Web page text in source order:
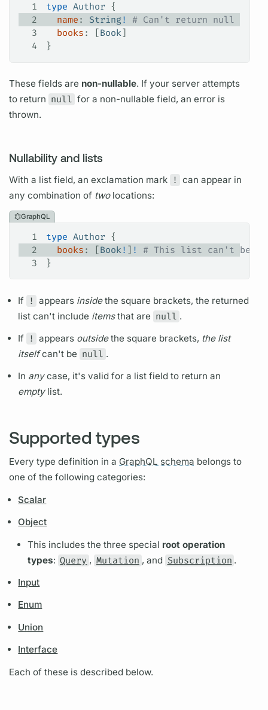
1 type Author {
2
  name
: String !
# Can't return null
3
  books
: [Book]
4
}
Thesefields are non-nullable. If your server attempts
to return null for a non-nullable field, an error is
thrown.
Nullability and lists
With a listfield, an exclamation mark ! can appear in
any combination of twolocations:
GraphQL
1 type Author {
2
  books
: [Book! ] !
# This list can't be
3
}
If ! appears insidethe square brackets, the returned
list can't include itemsthat are null .
If ! appears outsidethe square brackets, the list
itselfcan't be null .
In anycase, it's valid for a listfield to return an
emptylist.
Supported types
Every type definition in a GraphQL schema belongs to
one of the following categories:
Scalar
Object
This includes the three special root operation
types: Query , Mutation , and Subscription .
Input
Enum
Union
Interface
Each of these is described below.